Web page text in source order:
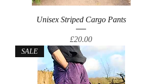
Unisex Striped Cargo Pants
Price
£20.00
SALE